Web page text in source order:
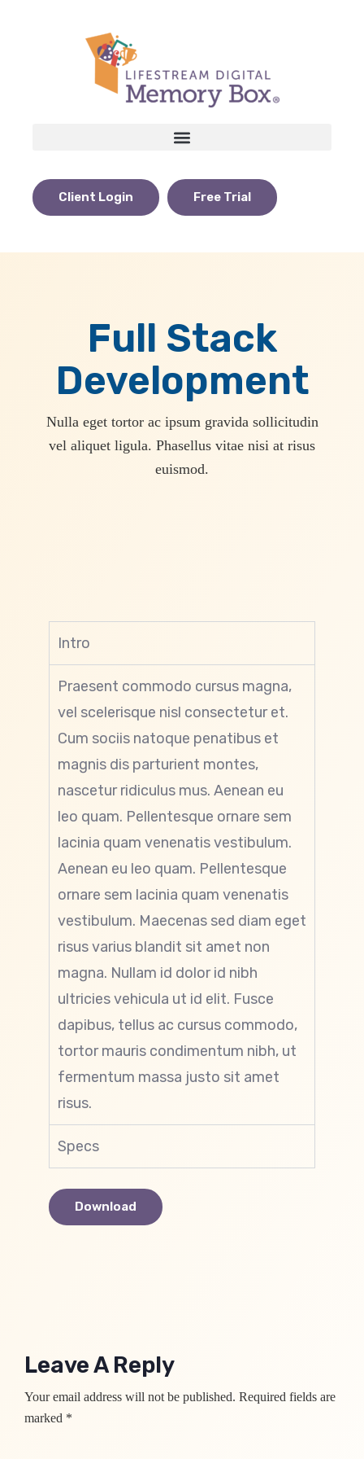
Client Login Free Trial
Full Stack
Development
Nulla eget tortor ac ipsum gravida sollicitudin
vel aliquet ligula. Phasellus vitae nisi at risus
euismod.
Intro
Praesent commodo cursus magna,
vel scelerisque nisl consectetur et.
Cum sociis natoque penatibus et
magnis dis parturient montes,
nascetur ridiculus mus. Aenean eu
leo quam. Pellentesque ornare sem
lacinia quam venenatis vestibulum.
Aenean eu leo quam. Pellentesque
ornare sem lacinia quam venenatis
vestibulum. Maecenas sed diam eget
risus varius blandit sit amet non
magna. Nullam id dolor id nibh
ultricies vehicula ut id elit. Fusce
dapibus, tellus ac cursus commodo,
tortor mauris condimentum nibh, ut
fermentum massa justo sit amet
risus.
Specs
Download
Leave A Reply
Your email address will not be published. Required fields are
marked *